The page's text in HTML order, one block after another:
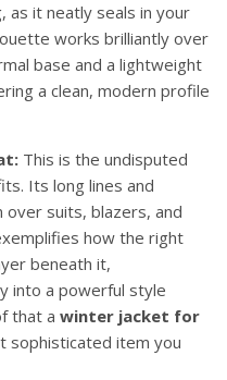
as it neatly seals in your
works brilliantly over
base and a lightweight
a clean, modern profile
This is the undisputed
Its long lines and
suits, blazers, and
how the right
beneath it,
into a powerful style
that a winter jacket for
sophisticated item you